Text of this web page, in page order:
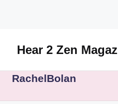
contentHear 2 Zen
Lifestyle
More
RachelBolan